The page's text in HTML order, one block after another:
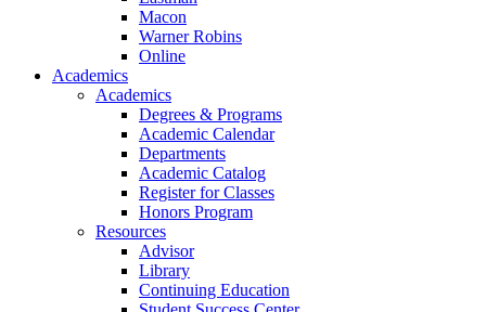
Macon
Warner Robins
Online
Academics
Academics
Degrees & Programs
Academic Calendar
Departments
Academic Catalog
Register for Classes
Honors Program
Resources
Advisor
Library
Continuing Education